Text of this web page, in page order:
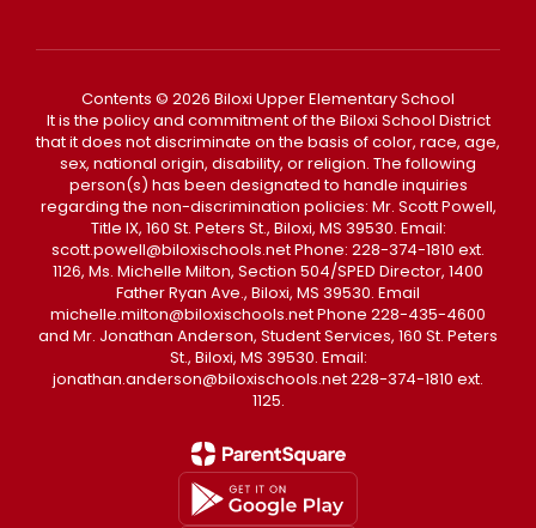
Contents © 2026 Biloxi Upper Elementary School
It is the policy and commitment of the Biloxi School District
that it does not discriminate on the basis of color, race, age,
sex, national origin, disability, or religion. The following
person(s) has been designated to handle inquiries
regarding the non-discrimination policies: Mr. Scott Powell,
Title IX, 160 St. Peters St., Biloxi, MS 39530. Email:
scott.powell@biloxischools.net Phone: 228-374-1810 ext.
1126, Ms. Michelle Milton, Section 504/SPED Director, 1400
Father Ryan Ave., Biloxi, MS 39530. Email
michelle.milton@biloxischools.net Phone 228-435-4600
and Mr. Jonathan Anderson, Student Services, 160 St. Peters
St., Biloxi, MS 39530. Email:
jonathan.anderson@biloxischools.net 228-374-1810 ext.
1125.